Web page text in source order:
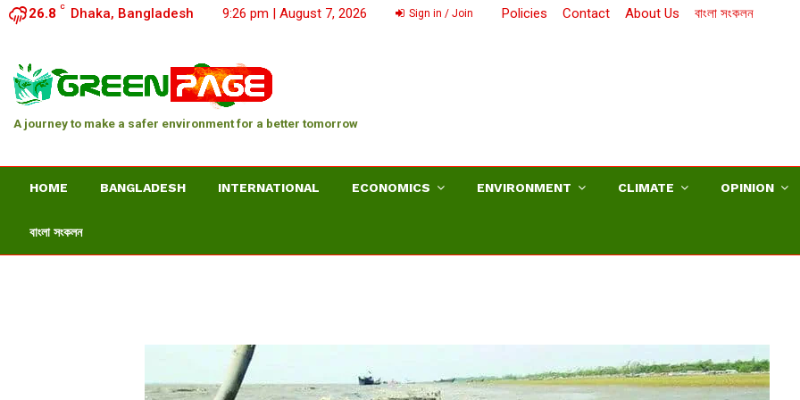
26.8 C Dhaka, Bangladesh 9:26 pm | August 7, 2026 Sign in / Join Policies Contact About Us বাংলা সংকলন
A journey to make a safer environment for a better tomorrow
HOME BANGLADESH INTERNATIONAL ECONOMICS ENVIRONMENT CLIMATE OPINION
বাংলা সংকলন